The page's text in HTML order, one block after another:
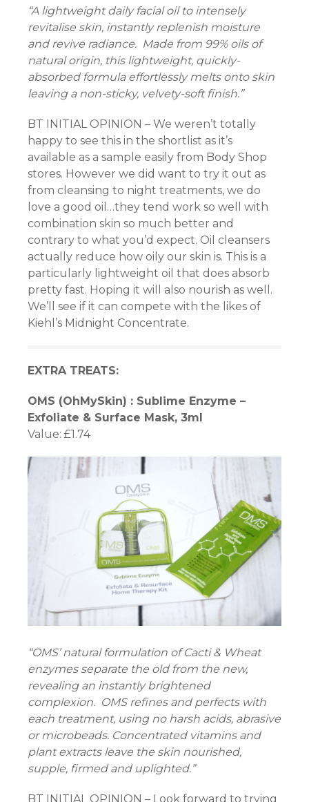
“A lightweight daily facial oil to intensely
revitalise skin, instantly replenish moisture
and revive radiance. Made from 99% oils of
natural origin, this lightweight, quickly-
absorbed formula effortlessly melts onto skin
leaving a non-sticky, velvety-soft finish.”
BT INITIAL OPINION – We weren’t totally
happy to see this in the shortlist as it’s
available as a sample easily from Body Shop
stores. However we did want to try it out as
from cleansing to night treatments, we do
love a good oil…they tend work so well with
combination skin so much better and
contrary to what you’d expect. Oil cleansers
actually reduce how oily our skin is. This is a
particularly lightweight oil that does absorb
pretty fast. Hoping it will also nourish as well.
We’ll see if it can compete with the likes of
Kiehl’s Midnight Concentrate.
EXTRA TREATS:
OMS (OhMySkin) : Sublime Enzyme –
Exfoliate & Surface Mask, 3ml
Value: £1.74
“OMS’ natural formulation of Cacti & Wheat
enzymes separate the old from the new,
revealing an instantly brightened
complexion. OMS refines and perfects with
each treatment, using no harsh acids, abrasive
or microbeads. Concentrated vitamins and
plant extracts leave the skin nourished,
supple, firmed and uplighted.”
BT INITIAL OPINION – Look forward to trying